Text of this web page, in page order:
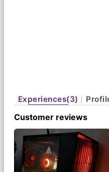
Experiences(3)
Customer reviews